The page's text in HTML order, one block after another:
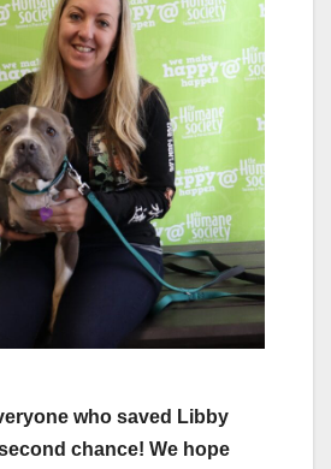
who saved Libby
chance! We hope